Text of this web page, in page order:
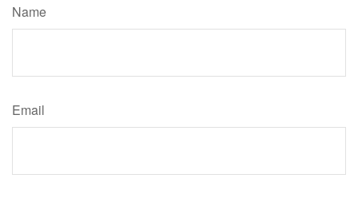
Name
Email